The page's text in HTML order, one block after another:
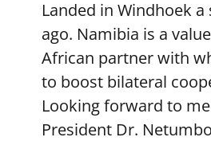
Landed in Windhoek
ago. Namibia is a
African partner with
to boost bilateral
Looking forward to
President Dr.